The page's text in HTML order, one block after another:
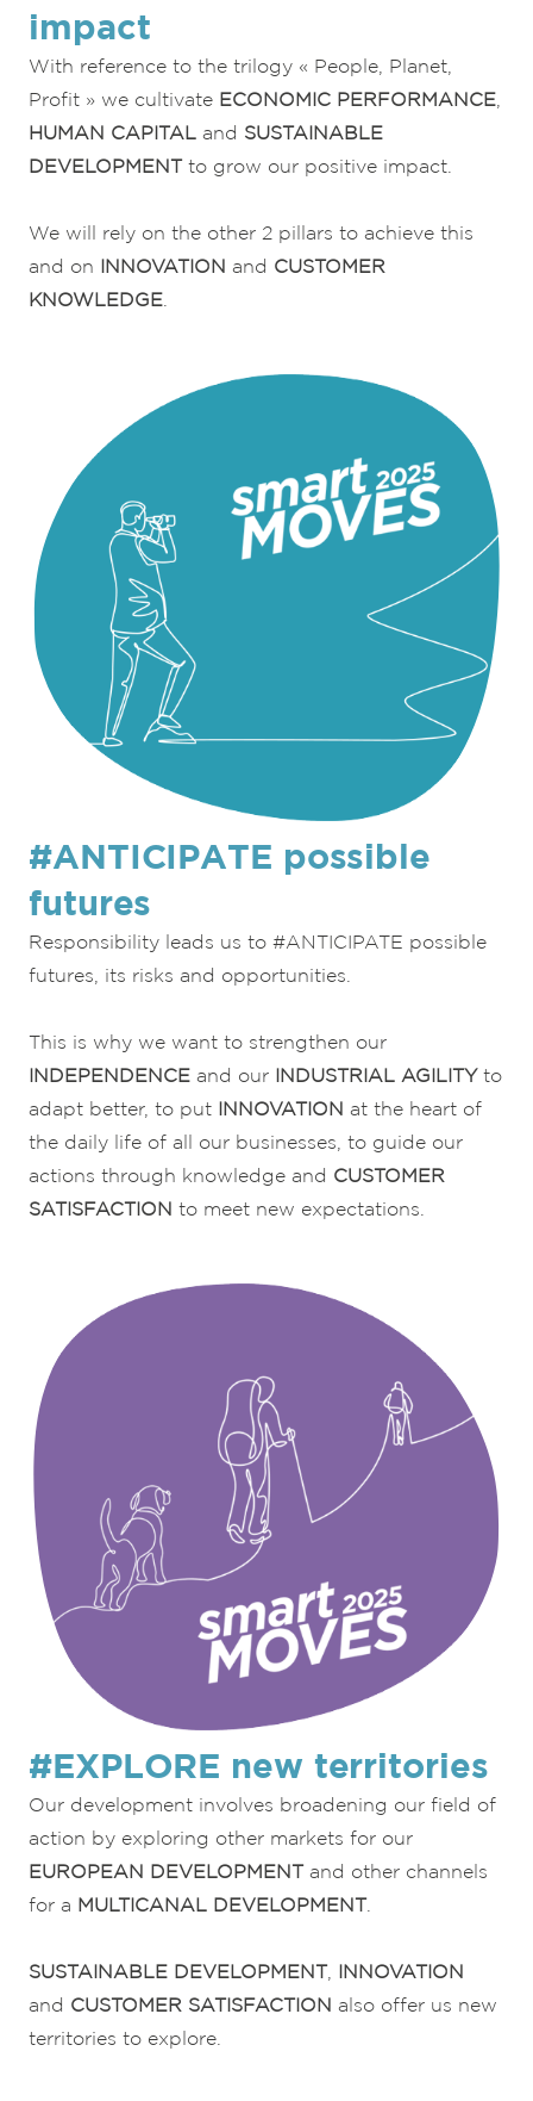
impact
With reference to the trilogy « People, Planet,
Profit » we cultivate ECONOMIC PERFORMANCE
HUMAN CAPITAL and SUSTAINABLE
DEVELOPMENTto grow our positive impact.
We will rely on the other 2 pillars to achieve this
and on INNOVATION and CUSTOMER
KNOWLEDGE
#ANTICIPATE possible
futures
Responsibility leads us to #ANTICIPATE possible
futures, its risks and opportunities.
This is why we want to strengthen our
INDEPENDENCE and our INDUSTRIAL AGILITYto
adapt better, to put INNOVATION at the heart of
the daily life of all our businesses, to guide our
actions through knowledge and CUSTOMER
SATISFACTION to meet new expectations.
#EXPLORE new territories
Our development involves broadening our field of
action by exploring other markets for our
EUROPEAN DEVELOPMENTand other channels
for a MULTICANAL DEVELOPMENT.
SUSTAINABLE DEVELOPMENT, INNOVATION
and CUSTOMER SATISFACTION also offer us new
territories to explore.